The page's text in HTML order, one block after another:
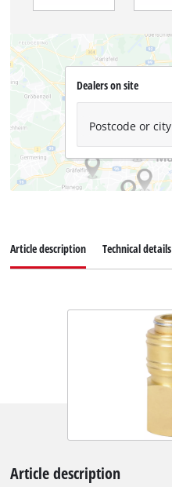
Dealers on site
Postcode or city
Article description Technical details
Article description